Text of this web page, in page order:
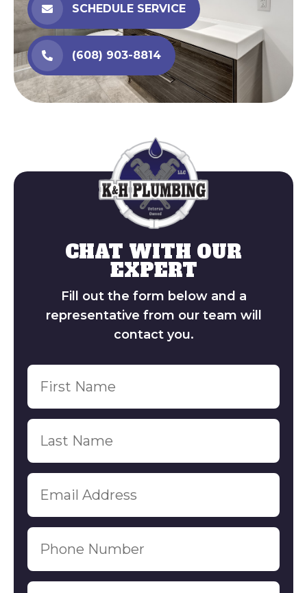
Reach us
(608) 903-
Contact Us
GET A FREE
CHAT WITH OUR
EXPERT
Fill out the form below and a
representative from our team will
contact you.
SCHEDULE SERVICE
(608) 903-8814